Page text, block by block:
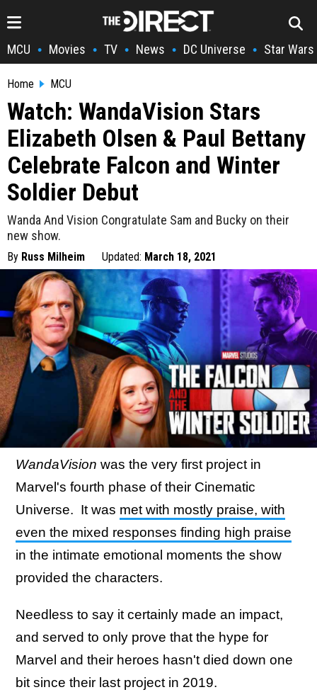
MCU • Movies • TV • News • DC Universe • Star Wars
Home MCU
Watch: WandaVision Stars
Elizabeth Olsen & Paul Bettany
Celebrate Falcon and Winter
Soldier Debut
Wanda And Vision Congratulate Sam and Bucky on their
new show.
By Russ Milheim Updated: March 18, 2021
WandaVision was the very first project in
Marvel's fourth phase of their Cinematic
Universe. It was met with mostly praise, with
even the mixed responses finding high praise
in the intimate emotional moments the show
provided the characters.
Needless to say it certainly made an impact,
and served to only prove that the hype for
Marvel and their heroes hasn't died down one
bit since their last project in 2019.